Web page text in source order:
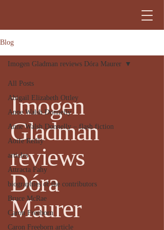
Blog
All Posts
Abigail Elizabeth Ottley
Anne Walsh Donnelly
Anne Walsh Donnelly – flash fiction
Aoife Reilly
articles
Attracta Fahy
biographies of the contributors
Bruce McRae
Caron Freeborn
Caron Freeborn article
Imogen Gladman reviews Dóra Maurer
Imogen
Gladman
reviews
Dóra
Maurer